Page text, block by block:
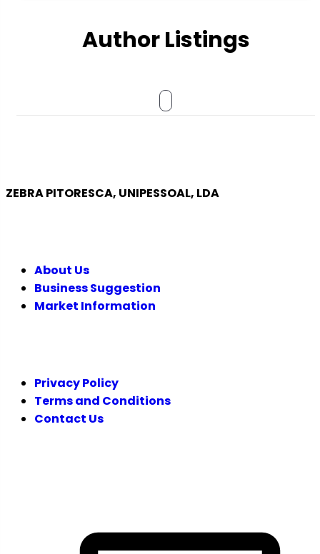
Author Listings
ZEBRA PITORESCA, UNIPESSOAL, LDA
About Us
Business Suggestion
Market Information
Privacy Policy
Terms and Conditions
Contact Us